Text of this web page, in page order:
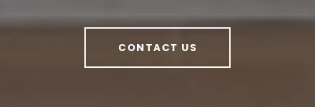
CONTACT US